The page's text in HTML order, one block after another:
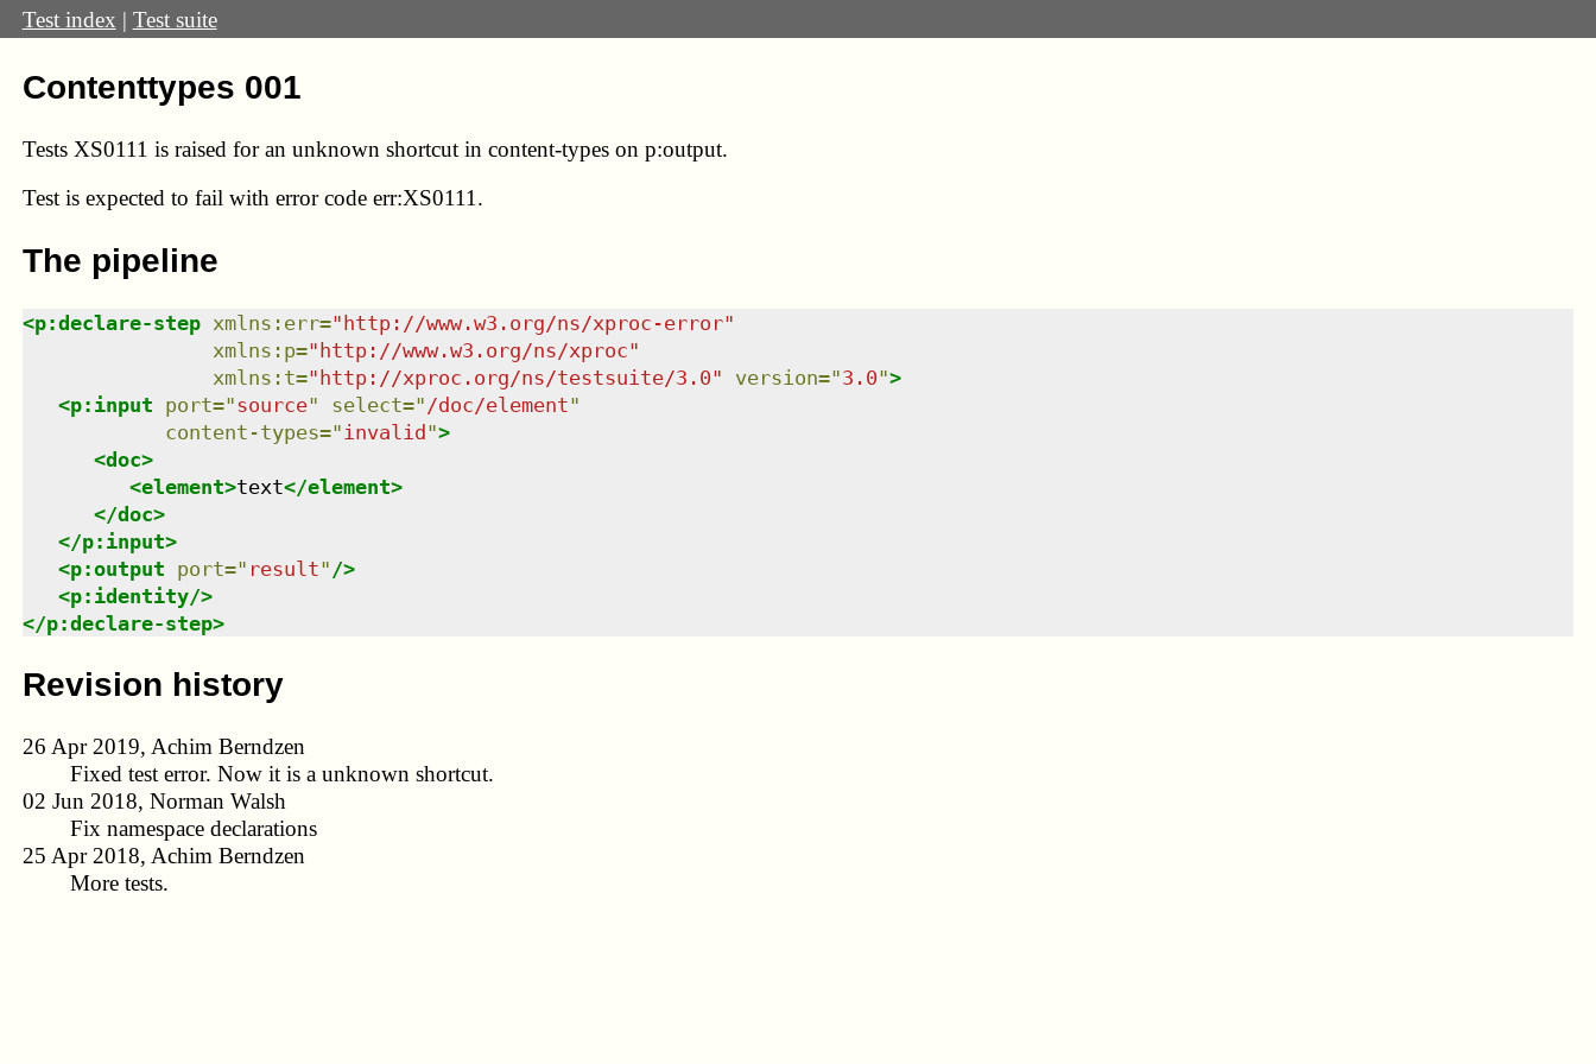
Test index | Test suite
Contenttypes 001
Tests XS0111 is raised for an unknown shortcut in content-types on p:output.
Test is expected to fail with error code err:XS0111.
The pipeline
<p:declare-step xmlns : err="http://www.w3.org/ns/xproc-error"
xmlns : p="http://www.w3.org/ns/xproc"
xmlns : t="http://xproc.org/ns/testsuite/3.0" version="3.0">
<p:input port="source" select=" /doc/element"
content-types=" invalid">
<doc>
<element>text</element>
</doc>
</p:input>
<p:output port=" result" />
<p:identity/>
</p:declare-step>
Revision history
26 Apr 2019, Achim Berndzen
Fixed test error. Now it is a unknown shortcut.
02 Jun 2018, Norman Walsh
Fix namespace declarations
25 Apr 2018, Achim Berndzen
More tests.